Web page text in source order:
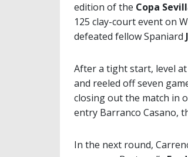
edition of the Copa
125 clay-court event on
defeated fellow Spaniard
After a tight start, level
and reeled off seven
closing out the match in
entry Barranco Casano,
In the next round,